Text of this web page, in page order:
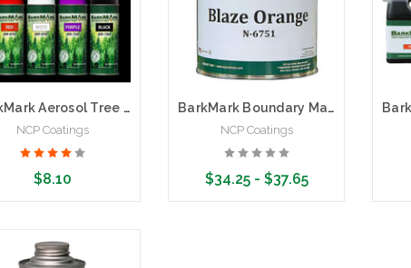
BarkMark Aerosol Tree and Boundary Marking Paint
NCP Coatings
$8.10
Choose Options
BarkMark Boundary Marking Paint | 1 Gallon
NCP Coatings
$34.25 - $37.65